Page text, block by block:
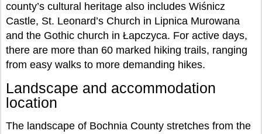
county’s cultural heritage also includes Wiśnicz
Castle, St. Leonard’s Church in Lipnica Murowana
and the Gothic church in Łapczyca. For active days,
there are more than 60 marked hiking trails, ranging
from easy walks to more demanding hikes.
Landscape and accommodation
location
The landscape of Bochnia County stretches from the